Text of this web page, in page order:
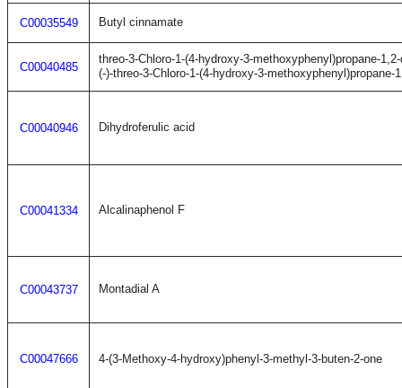
C00035549 Butyl cinnamate
C00040485
threo-3-Chloro-1-(4-hydroxy-3-methoxyphenyl)propane-
(-)-threo-3-Chloro-1-(4-hydroxy-3-methoxyphenyl)propane-
C00040946 Dihydroferulic acid
C00041334 Alcalinaphenol F
C00043737 Montadial A
C00047666 4-(3-Methoxy-4-hydroxy)phenyl-3-methyl-3-buten-2-one